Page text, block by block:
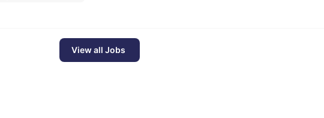
View all Jobs